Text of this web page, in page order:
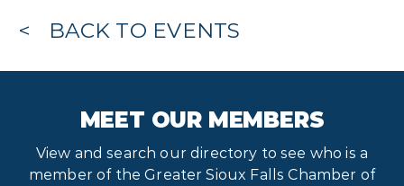
BACK TO EVENTS
MEET OUR MEMBERS
View and search our directory to see who is a
member of the Greater Sioux Falls Chamber of